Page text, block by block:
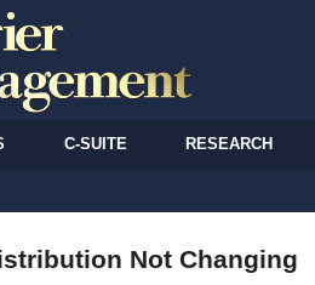
C-SUITE RESEARCH
Not Changing